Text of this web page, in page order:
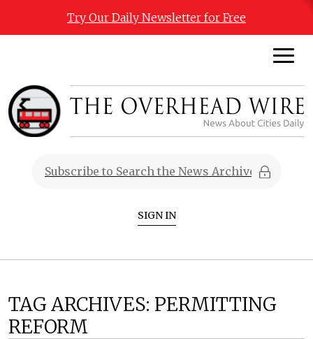
Try Our Daily Newsletter for Free
SIGN IN
TAG ARCHIVES: PERMITTING
REFORM